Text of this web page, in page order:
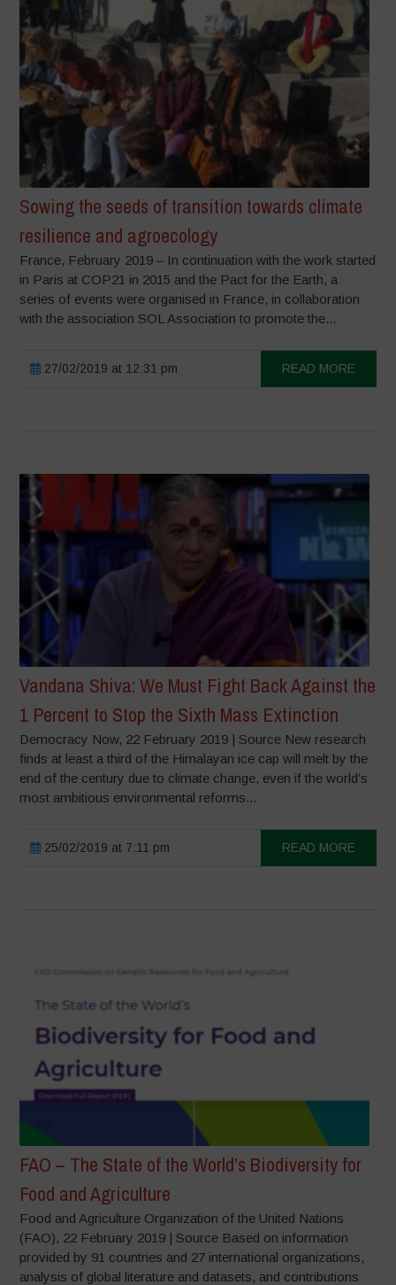
Sowing the seeds of transition towards climate
resilience and agroecology
France, February 2019 – In continuation with the work started
in Paris at COP21 in 2015 and the Pact for the Earth, a
series of events were organised in France, in collaboration
with the association SOL Association to promote the...
27/02/2019 at 12:31 pm READ MORE
Vandana Shiva: We Must Fight Back Against the
1 Percent to Stop the Sixth Mass Extinction
Democracy Now, 22 February 2019 | Source New research
finds at least a third of the Himalayan ice cap will melt by the
end of the century due to climate change, even if the world’s
most ambitious environmental reforms...
25/02/2019 at 7:11 pm READ MORE
FAO – The State of the World’s Biodiversity for
Food and Agriculture
Food and Agriculture Organization of the United Nations
(FAO), 22 February 2019 | Source Based on information
provided by 91 countries and 27 international organizations,
analysis of global literature and datasets, and contributions